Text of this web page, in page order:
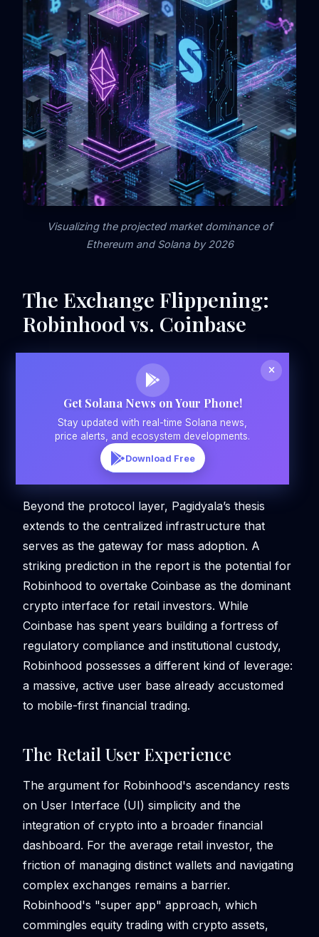
Visualizing the projected market dominance of
Ethereum and Solana by 2026
The Exchange Flippening:
Robinhood vs. Coinbase
Get Solana News on Your Phone!
Stay updated with real-time Solana news,
price alerts, and ecosystem developments.
Download Free
Beyond the protocol layer, Pagidyala’s thesis
extends to the centralized infrastructure that
serves as the gateway for mass adoption. A
striking prediction in the report is the potential for
Robinhood to overtake Coinbase as the dominant
crypto interface for retail investors. While
Coinbase has spent years building a fortress of
regulatory compliance and institutional custody,
Robinhood possesses a different kind of leverage:
a massive, active user base already accustomed
to mobile-first financial trading.
The Retail User Experience
The argument for Robinhood's ascendancy rests
on User Interface (UI) simplicity and the
integration of crypto into a broader financial
dashboard. For the average retail investor, the
friction of managing distinct wallets and navigating
complex exchanges remains a barrier.
Robinhood's "super app" approach, which
commingles equity trading with crypto assets,